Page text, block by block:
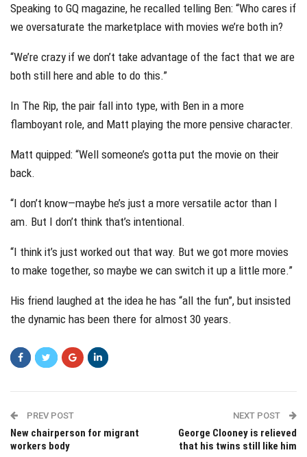
Speaking to GQ magazine, he recalled telling Ben: “Who cares if
we oversaturate the marketplace with movies we’re both in?
“We’re crazy if we don’t take advantage of the fact that we are
both still here and able to do this.”
In The Rip, the pair fall into type, with Ben in a more
flamboyant role, and Matt playing the more pensive character.
Matt quipped: “Well someone’s gotta put the movie on their
back.
“I don’t know—maybe he’s just a more versatile actor than I
am. But I don’t think that’s intentional.
“I think it’s just worked out that way. But we got more movies
to make together, so maybe we can switch it up a little more.”
His friend laughed at the idea he has “all the fun”, but insisted
the dynamic has been there for almost 30 years.
PREV POST
New chairperson for migrant
workers body
NEXT POST
George Clooney is relieved
that his twins still like him